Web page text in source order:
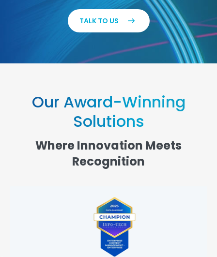
TALK TO US
Our Award-Winning
Solutions
Where Innovation Meets
Recognition